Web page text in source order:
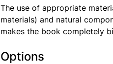
The use of appropriate
materials) and natural
makes the book completely
Options